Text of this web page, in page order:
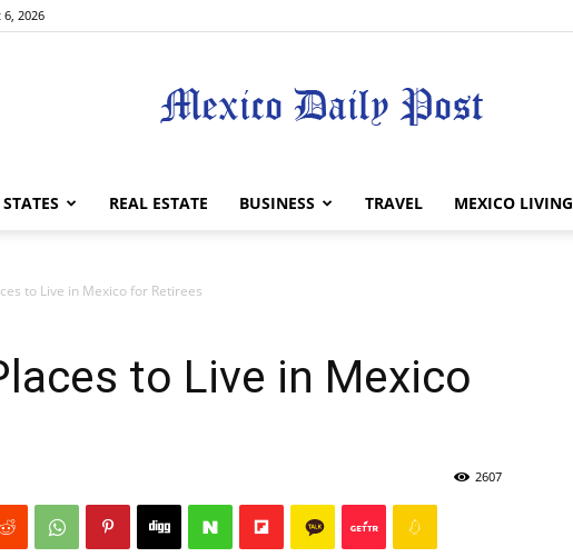
2026
Mexico
REAL ESTATE BUSINESS TRAVEL MEXICO LIVING
to Live in Mexico for Retirees
to Live in Mexico
2607